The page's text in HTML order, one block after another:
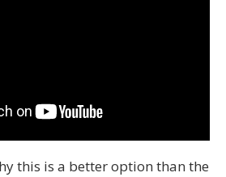
this is a better option than the